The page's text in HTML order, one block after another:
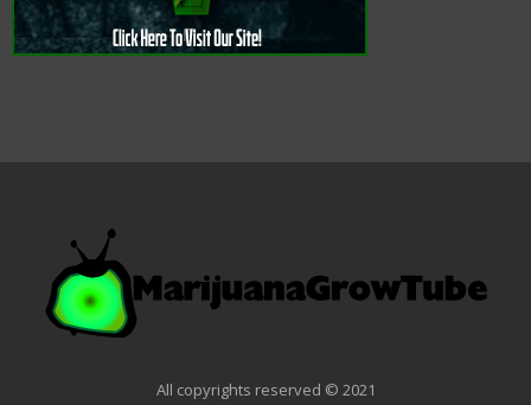
All copyrights reserved © 2021